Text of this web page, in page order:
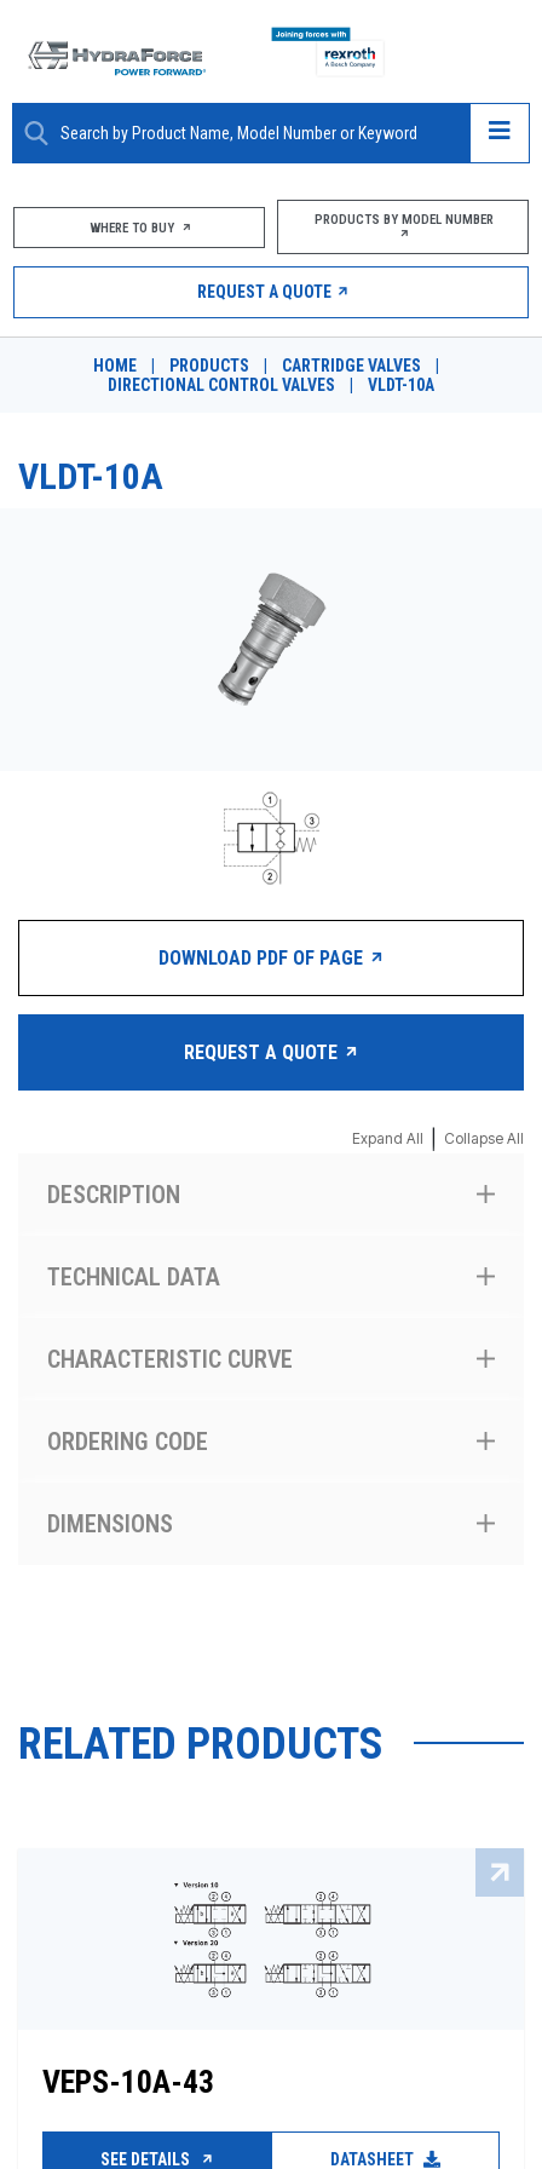
ABOUT
PRODUCTS
MARKETS
RESOURCES
PRODUCTS BY MODEL NUMBER
WHERE TO BUY PRODUCTS BY MODEL NUMBER
REQUEST A QUOTE
HOME PRODUCTS CARTRIDGE VALVES
DIRECTIONAL CONTROL VALVES
VLDT-10A
VLDT-10A
DOWNLOAD PDF OF PAGE
REQUEST A QUOTE
Expand All Collapse All
DESCRIPTION
TECHNICAL DATA
CHARACTERISTIC CURVE
ORDERING CODE
DIMENSIONS
RELATED PRODUCTS
VEPS-10A-43
SEE DETAILS DATASHEET